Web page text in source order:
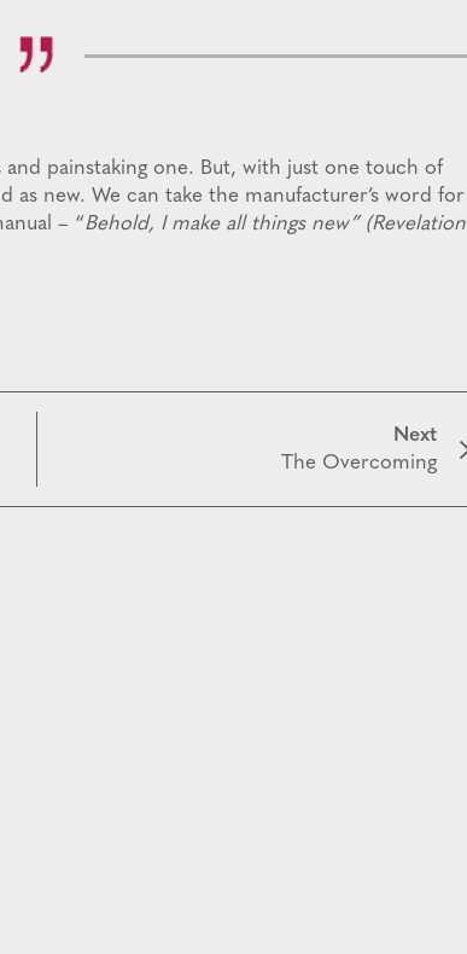
painstaking one. But, with just one touch of
as new. We can take the manufacturer’s word for
– “Behold, I make all things new” (Revelation
Next
The Overcoming